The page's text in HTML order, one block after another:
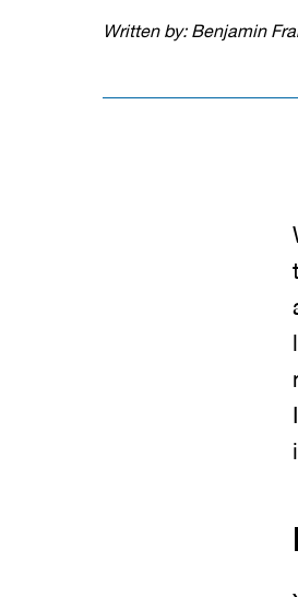
Written by: Benjamin